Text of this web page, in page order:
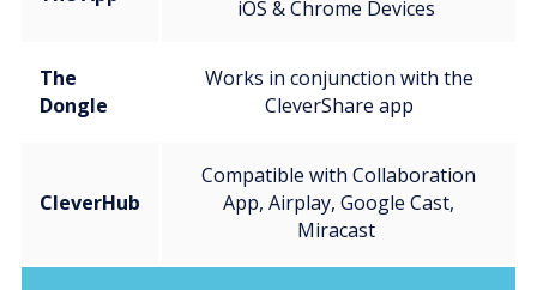
iOS & Chrome Devices
The
Dongle
Works in conjunction with the
CleverShare app
CleverHub
Compatible with Collaboration
App, Airplay, Google Cast,
Miracast